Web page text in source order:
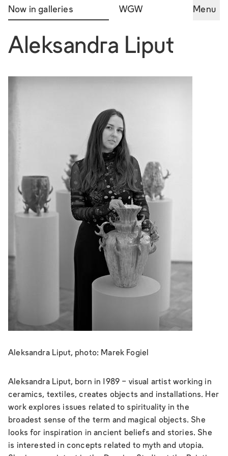
Now in galleries WGW Menu
Aleksandra Liput
Aleksandra Liput, photo: Marek Fogiel
Aleksandra Liput, born in 1989 - visual artist working in
ceramics, textiles, creates objects and installations. Her
work explores issues related to spirituality in the
broadest sense of the term and magical objects. She
looks for inspiration in ancient beliefs and stories. She
is interested in concepts related to myth and utopia.